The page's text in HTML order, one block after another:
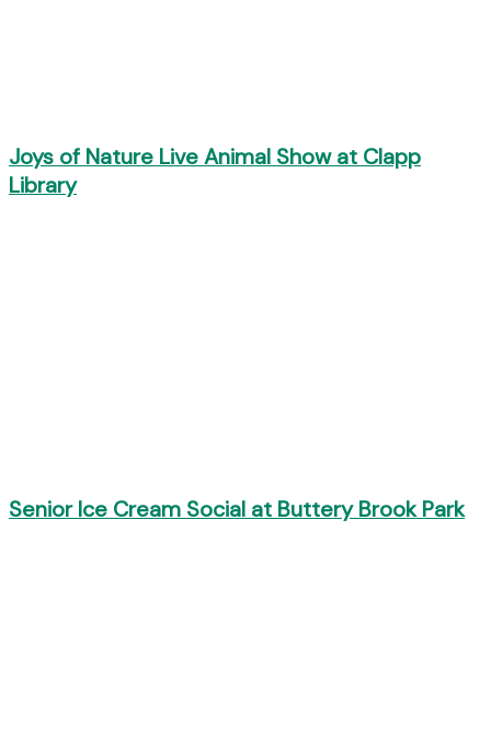
Joys of Nature Live Animal Show at Clapp
Library
Senior Ice Cream Social at Buttery Brook Park